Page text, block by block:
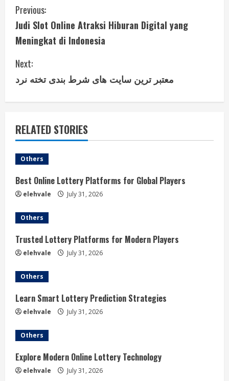
C
o
n
t
i
n
u
e
R
a
d
i
n
g
Previous:
Judi Slot Online Atraksi Hiburan Digital yang
Meningkat di Indonesia
Next:
معتبر ترین سایت های شرط بندی تخته نرد
RELATED STORIES
Others
Best Online Lottery Platforms for Global Players
elehvale July 31, 2026
Others
Trusted Lottery Platforms for Modern Players
elehvale July 31, 2026
Others
Learn Smart Lottery Prediction Strategies
elehvale July 31, 2026
Others
Explore Modern Online Lottery Technology
elehvale July 31, 2026